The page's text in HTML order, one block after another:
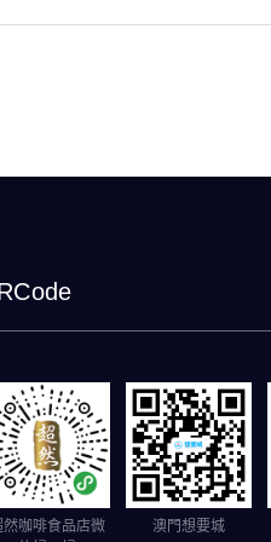
然咖啡食品店微
澳門想要城